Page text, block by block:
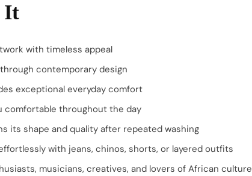
It
with timeless appeal
contemporary design
exceptional everyday comfort
comfortable throughout the day
its shape and quality after repeated washing
with jeans, chinos, shorts, or layered outfits
musicians, creatives, and lovers of African culture